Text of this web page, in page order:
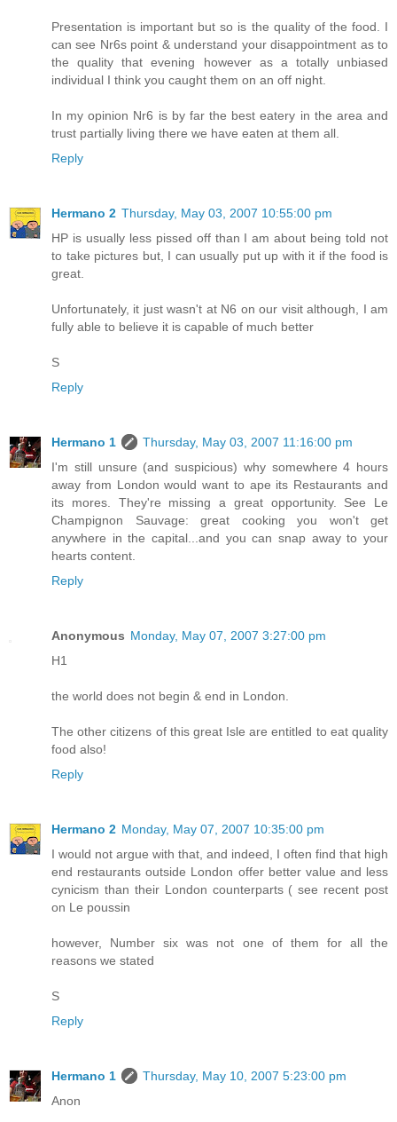
Presentation is important but so is the quality of the food. I
can see Nr6s point & understand your disappointment as to
the quality that evening however as a totally unbiased
individual I think you caught them on an off night.
In my opinion Nr6 is by far the best eatery in the area and
trust partially living there we have eaten at them all.
Reply
Hermano 2 Thursday, May 03, 2007 10:55:00 pm
HP is usually less pissed off than I am about being told not
to take pictures but, I can usually put up with it if the food is
great.
Unfortunately, it just wasn't at N6 on our visit although, I am
fully able to believe it is capable of much better
S
Reply
Hermano 1
Thursday, May 03, 2007 11:16:00 pm
I'm still unsure (and suspicious) why somewhere 4 hours
away from London would want to ape its Restaurants and
its mores. They're missing a great opportunity. See Le
Champignon Sauvage: great cooking you won't get
anywhere in the capital...and you can snap away to your
hearts content.
Reply
Anonymous Monday, May 07, 2007 3:27:00 pm
H1
the world does not begin & end in London.
The other citizens of this great Isle are entitled to eat quality
food also!
Reply
Hermano 2 Monday, May 07, 2007 10:35:00 pm
I would not argue with that, and indeed, I often find that high
end restaurants outside London offer better value and less
cynicism than their London counterparts ( see recent post
on Le poussin
however, Number six was not one of them for all the
reasons we stated
S
Reply
Hermano 1
Thursday, May 10, 2007 5:23:00 pm
Anon